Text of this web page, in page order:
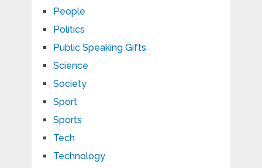
People
Politics
Public Speaking Gifts
Science
Society
Sport
Sports
Tech
Technology